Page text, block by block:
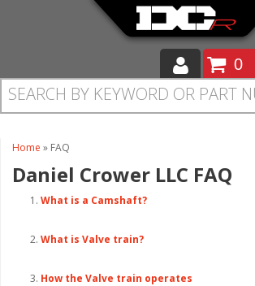
Moto
Off Road
0
Home » FAQ
Daniel Crower LLC FAQ
What is a Camshaft?
What is Valve train?
How the Valve train operates